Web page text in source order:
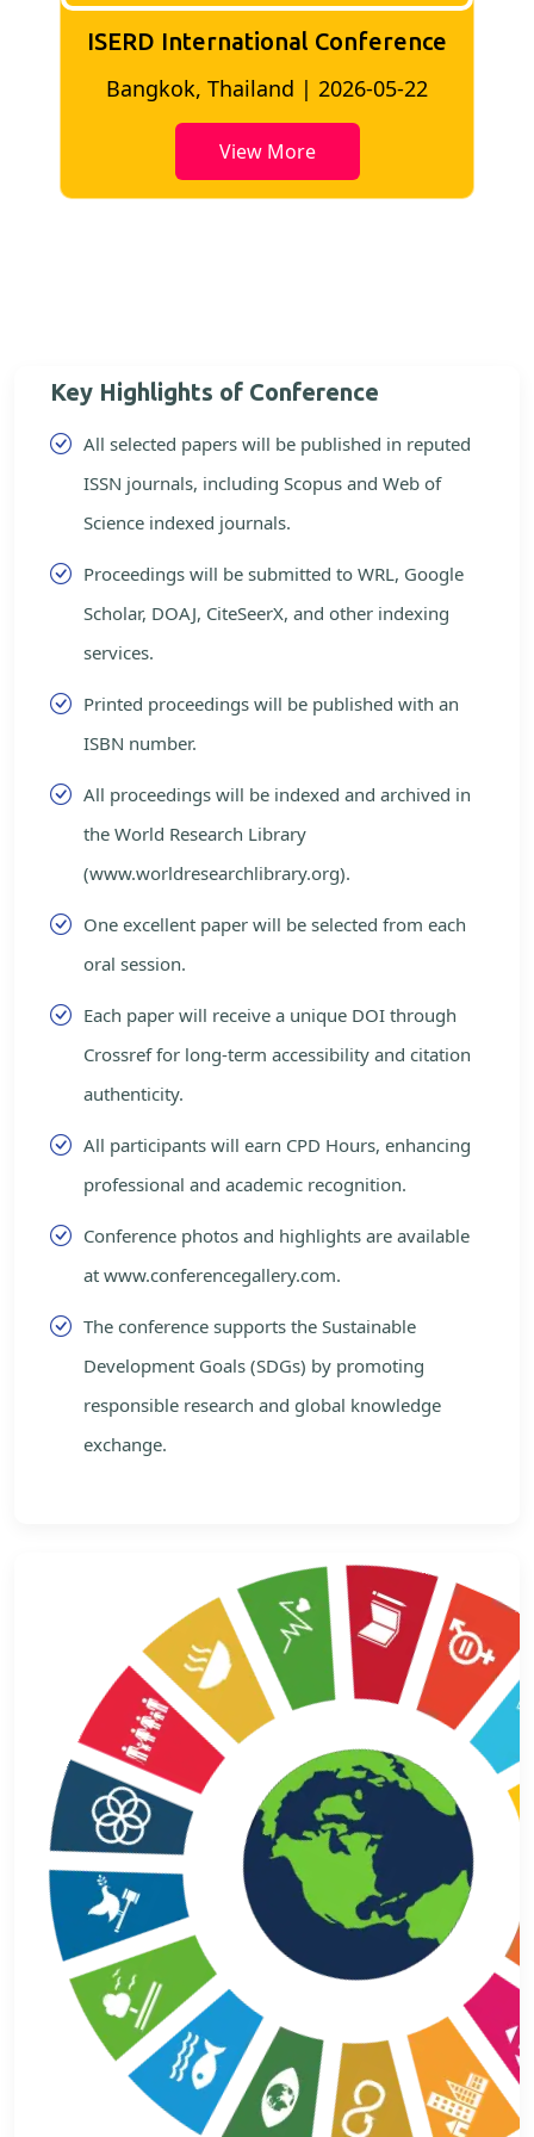
ISERD International Conference
Bangkok, Thailand | 2026-05-22
View More
Key Highlights of Conference
All selected papers will be published in reputed
ISSN journals, including Scopus and Web of
Science indexed journals.
Proceedings will be submitted to WRL, Google
Scholar, DOAJ, CiteSeerX, and other indexing
services.
Printed proceedings will be published with an
ISBN number.
All proceedings will be indexed and archived in
the World Research Library
(www.worldresearchlibrary.org).
One excellent paper will be selected from each
oral session.
Each paper will receive a unique DOI through
Crossref for long-term accessibility and citation
authenticity.
All participants will earn CPD Hours, enhancing
professional and academic recognition.
Conference photos and highlights are available
at www.conferencegallery.com.
The conference supports the Sustainable
Development Goals (SDGs) by promoting
responsible research and global knowledge
exchange.